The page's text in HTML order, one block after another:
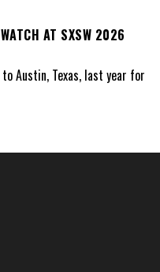
AT SXSW 2026
Austin, Texas, last year for